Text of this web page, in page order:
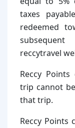
taxes
redeemed
reccytravel
Reccy
trip cannot
that trip.
Reccy Points